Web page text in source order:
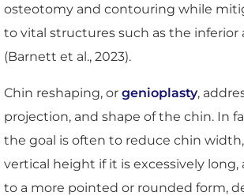
osteotomy and contouring while
to vital structures such as the inferior
(Barnett et al., 2023).
Chin reshaping, or genioplasty,
projection, and shape of the chin. In
the goal is often to reduce chin
vertical height if it is excessively long,
to a more pointed or rounded form,